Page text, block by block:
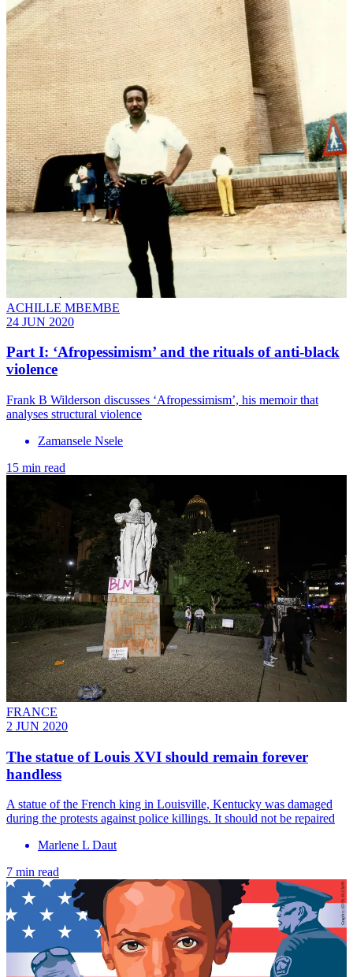
ACHILLE MBEMBE
24 JUN 2020
Part I: ‘Afropessimism’ and the rituals of anti-black
violence
Frank B Wilderson discusses ‘Afropessimism’, his memoir that
analyses structural violence
Zamansele Nsele
15 min read
FRANCE
2 JUN 2020
The statue of Louis XVI should remain forever
handless
A statue of the French king in Louisville, Kentucky was damaged
during the protests against police killings. It should not be repaired
Marlene L Daut
7 min read